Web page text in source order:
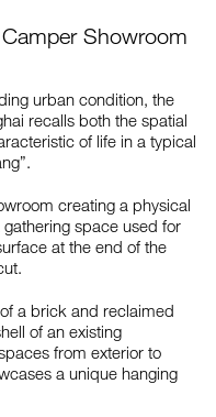
Showroom
urban condition, the
recalls both the spatial
of life in a typical
creating a physical
space used for
at the end of the
a brick and reclaimed
of an existing
from exterior to
a unique hanging